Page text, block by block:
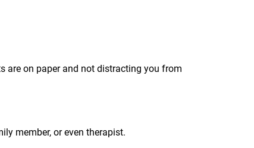
are on paper and not distracting you from
member, or even therapist.